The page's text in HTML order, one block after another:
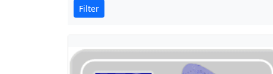
Filter